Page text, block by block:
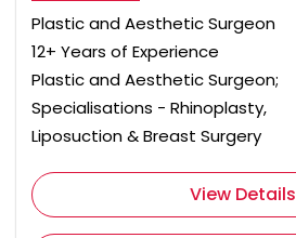
Plastic and Aesthetic Surgeon
12+ Years of Experience
Plastic and Aesthetic Surgeon;
Specialisations - Rhinoplasty,
Liposuction & Breast Surgery
View Details